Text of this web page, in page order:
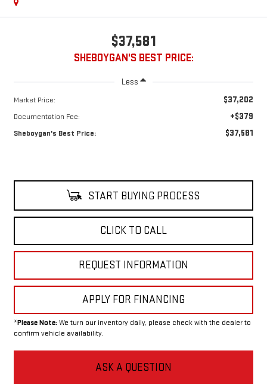
$37,581
SHEBOYGAN'S BEST PRICE:
Less
Market Price: $37,202
Documentation Fee: +$379
Sheboygan's Best Price: $37,581
START BUYING PROCESS
CLICK TO CALL
REQUEST INFORMATION
APPLY FOR FINANCING
*Please Note:We turn our inventory daily, please check with the dealer to
confirm vehicle availability.
ASK A QUESTION